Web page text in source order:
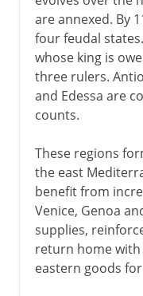
are annexed. By
four feudal
whose king is
three rulers.
and Edessa are
counts.
These regions
the east
benefit from
Venice, Genoa
supplies,
return home
eastern goods